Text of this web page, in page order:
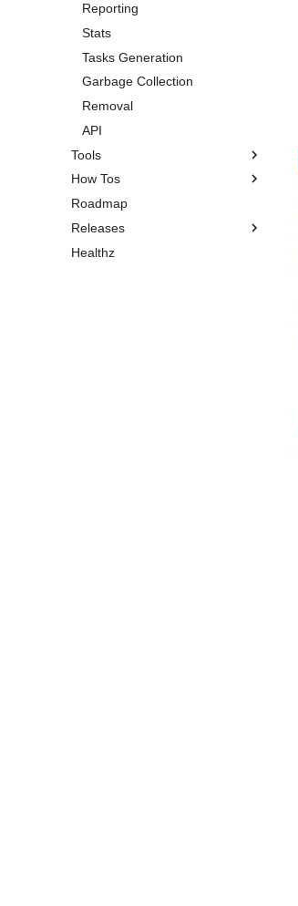
Aspects
Life Weeks
Persons
Occasions
Circles
Reporting
Stats
Tasks Generation
Garbage Collection
Removal
API
Tools
Pomodoro Timer
Search
How Tos
Installation
Self-Hosting
Do Garbage Collection
Roadmap
Releases
Version 1.3.3
Healthz